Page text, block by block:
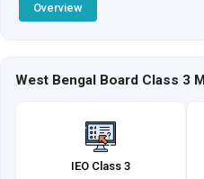
Overview
West Bengal Board Class 3
IEO Class 3